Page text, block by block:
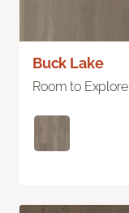
Buck Lake
Room to Explore